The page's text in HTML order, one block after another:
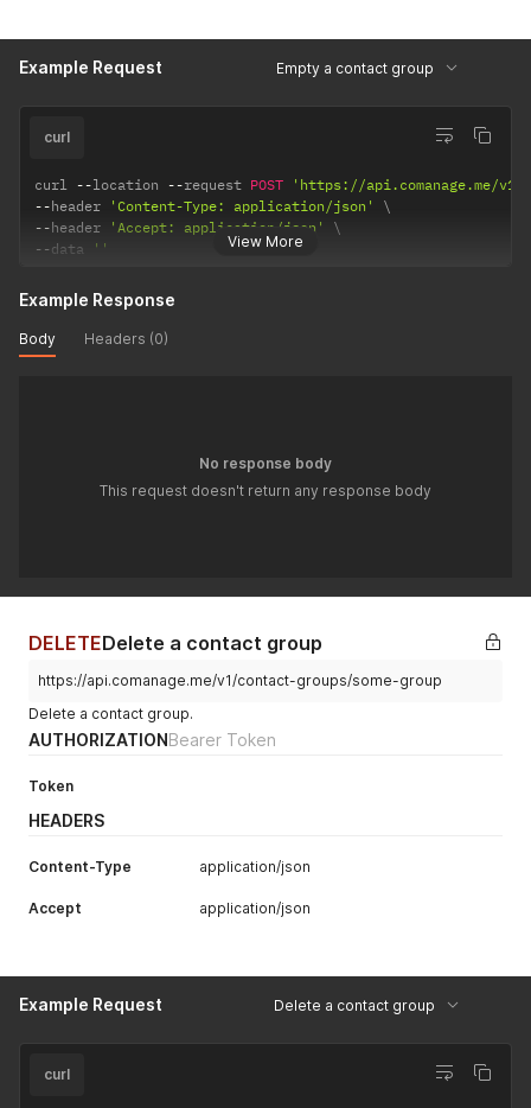
Example Request Empty a contact group
View More
curl
curl --location --request POST
'https://api.comanage.me/v1/
--header 'Content-Type: application/json'
--header 'Accept: application/json'
--data ''
Example Response
Body Headers (0)
No response body
This request doesn't return any response body
DELETEDelete a contact group
https://api.comanage.me/v1/contact-groups/some-group
Delete a contact group.
AUTHORIZATIONBearer Token
Token
HEADERS
Content-Type application/json
Accept application/json
Example Request Delete a contact group
curl